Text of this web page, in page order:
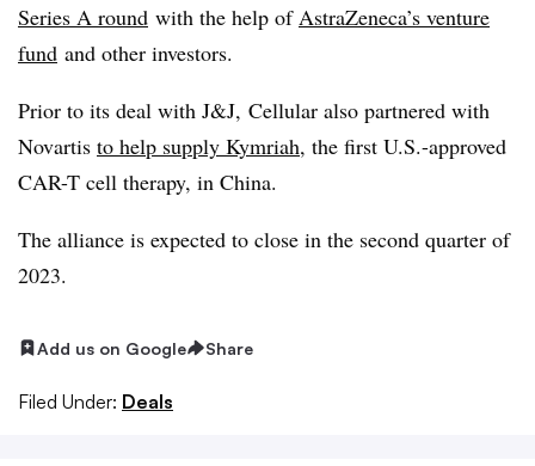
Series A round with the help of AstraZeneca’s venture
fund and other investors.
Prior to its deal with J&J, Cellular also partnered with
Novartis to help supply Kymriah, the first U.S.-approved
CAR-T cell therapy, in China.
The alliance is expected to close in the second quarter of
2023.
Add us on Google Share
Filed Under: Deals